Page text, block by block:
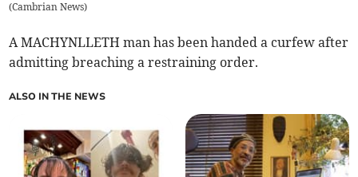
(Cambrian News)
A MACHYNLLETH man has been handed a curfew after
admitting breaching a restraining order.
ALSO IN THE NEWS